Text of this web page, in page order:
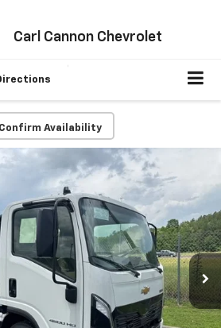
Carl Cannon Chevrolet
Confirm Availability